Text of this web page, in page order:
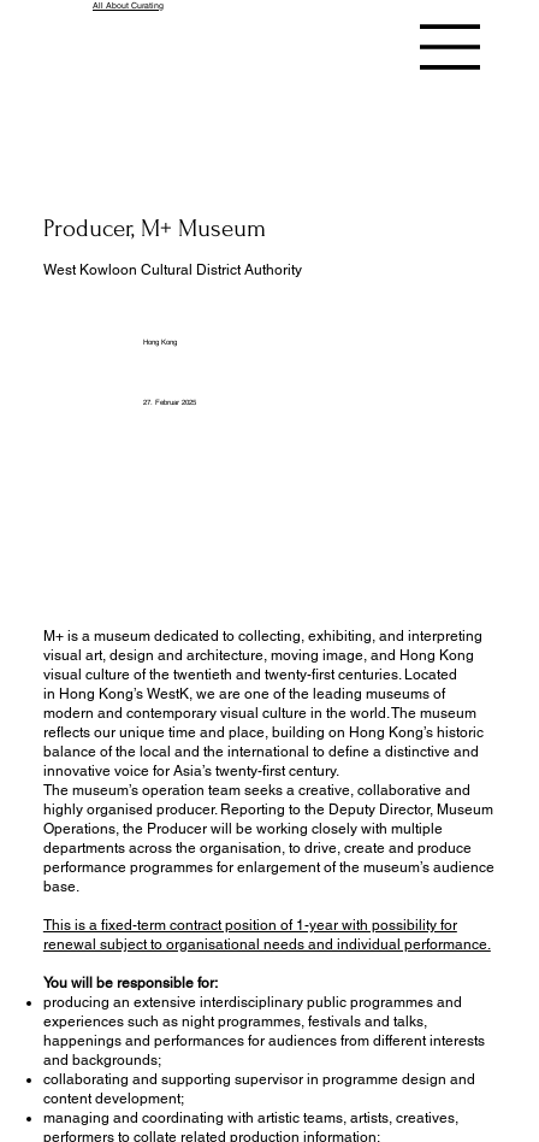
All About Curating
Producer, M+ Museum
West Kowloon Cultural District Authority
Hong Kong
27. Februar 2025
M+ is a museum dedicated to collecting, exhibiting, and interpreting
visual art, design and architecture, moving image, and Hong Kong
visual culture of the twentieth and twenty-first centuries. Located
in Hong Kong’s WestK, we are one of the leading museums of
modern and contemporary visual culture in the world. The museum
reflects our unique time and place, building on Hong Kong’s historic
balance of the local and the international to define a distinctive and
innovative voice for Asia’s twenty-first century.
The museum’s operation team seeks a creative, collaborative and
highly organised producer. Reporting to the Deputy Director, Museum
Operations, the Producer will be working closely with multiple
departments across the organisation, to drive, create and produce
performance programmes for enlargement of the museum’s audience
base.
This is a fixed-term contract position of 1-year with possibility for
renewal subject to organisational needs and individual performance.
You will be responsible for:
producing an extensive interdisciplinary public programmes and
experiences such as night programmes, festivals and talks,
happenings and performances for audiences from different interests
and backgrounds;
collaborating and supporting supervisor in programme design and
content development;
managing and coordinating with artistic teams, artists, creatives,
performers to collate related production information;